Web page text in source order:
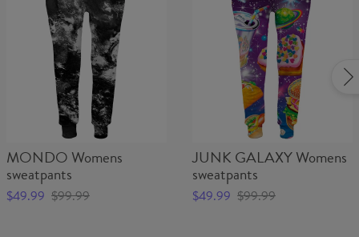
MONDO Womens
sweatpants
$49.99 $99.99
JUNK GALAXY Womens
sweatpants
$49.99 $99.99